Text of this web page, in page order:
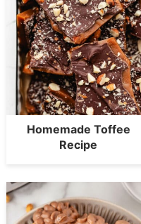
Homemade Toffee
Recipe